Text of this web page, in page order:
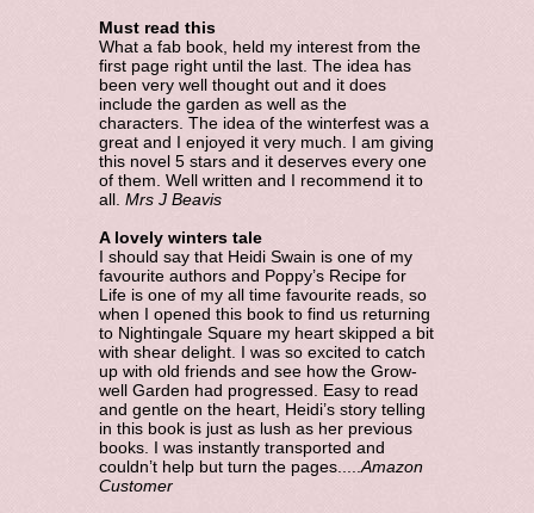
Must read this
What a fab book, held my interest from the
first page right until the last. The idea has
been very well thought out and it does
include the garden as well as the
characters. The idea of the winterfest was a
great and I enjoyed it very much. I am giving
this novel 5 stars and it deserves every one
of them. Well written and I recommend it to
all. Mrs J Beavis
A lovely winters tale
I should say that Heidi Swain is one of my
favourite authors and Poppy’s Recipe for
Life is one of my all time favourite reads, so
when I opened this book to find us returning
to Nightingale Square my heart skipped a bit
with shear delight. I was so excited to catch
up with old friends and see how the Grow-
well Garden had progressed. Easy to read
and gentle on the heart, Heidi’s story telling
in this book is just as lush as her previous
books. I was instantly transported and
couldn’t help but turn the pages..... Amazon
Customer